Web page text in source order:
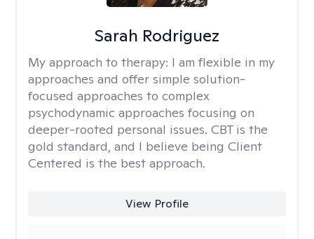
Sarah Rodriguez
My approach to therapy: I am flexible in my
approaches and offer simple solution-
focused approaches to complex
psychodynamic approaches focusing on
deeper-rooted personal issues. CBT is the
gold standard, and I believe being Client
Centered is the best approach.
View Profile